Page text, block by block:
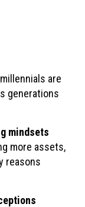
are
generations
mindsets
more assets,
reasons